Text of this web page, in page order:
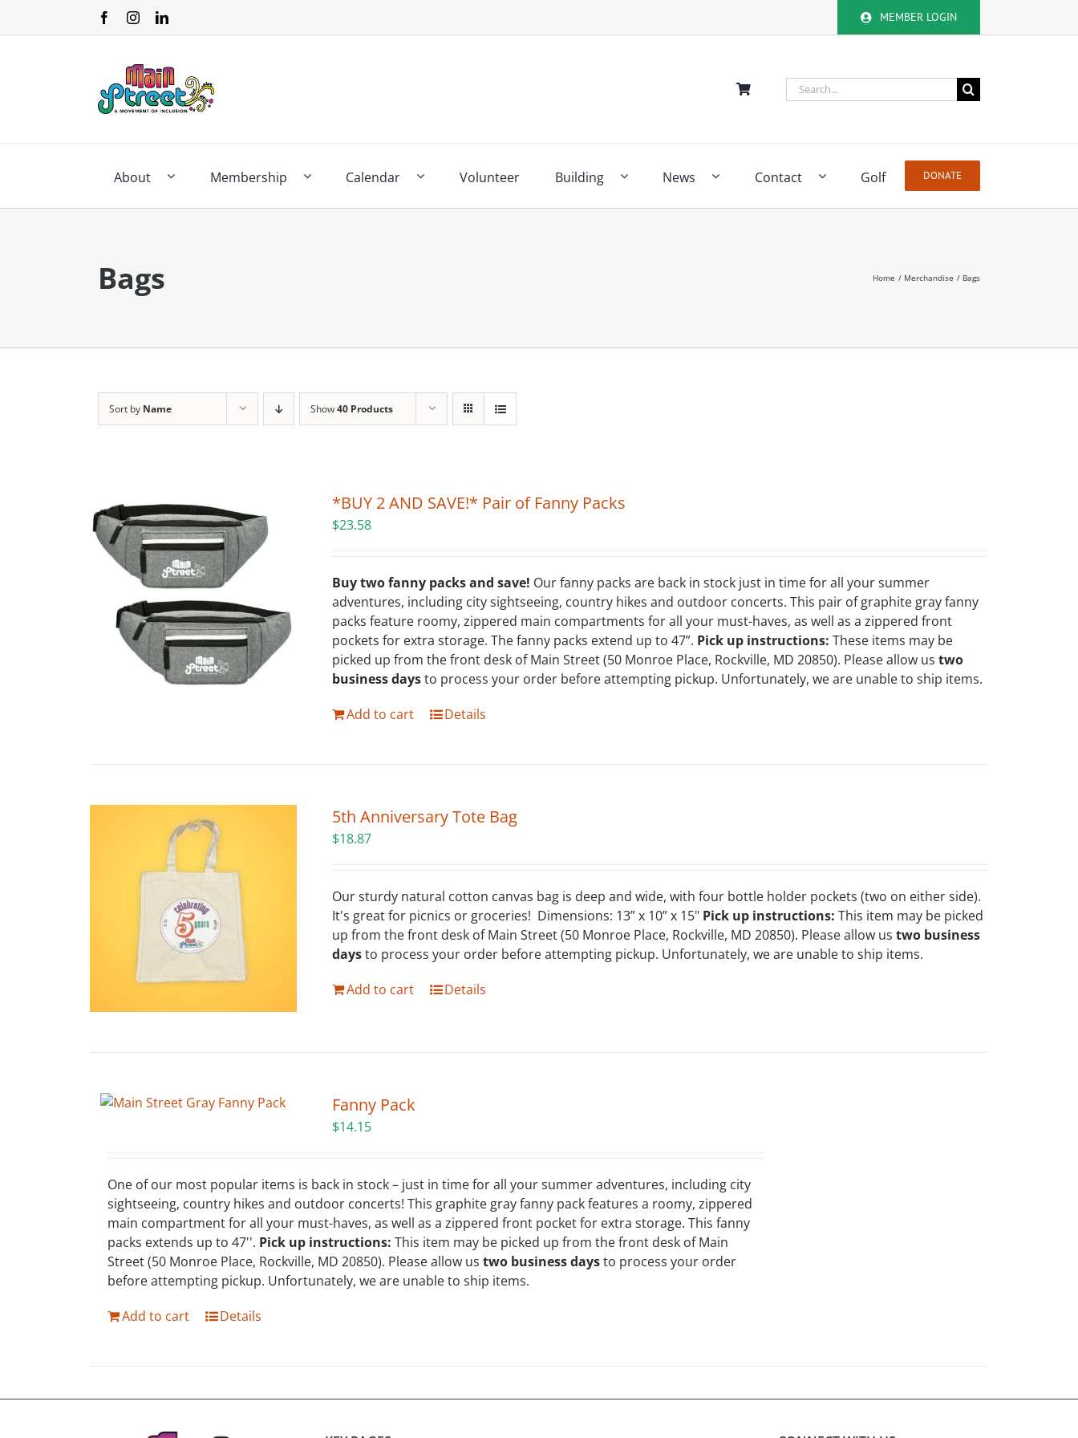
MEMBER LOGIN
Search
for:
About Membership Calendar Volunteer Building News Contact Golf DONATE
Bags Home Merchandise Bags
Sort by Name Show40 Products
*BUY 2 AND SAVE!* Pair of Fanny Packs
$23.58
Buy two fanny packs and save! Our fanny packs are back in stock just in time for all your summer
adventures, including city sightseeing, country hikes and outdoor concerts. This pair of graphite gray fanny
packs feature roomy, zippered main compartments for all your must-haves, as well as a zippered front
pockets for extra storage. The fanny packs extend up to 47”. Pick up instructions: These items may be
picked up from the front desk of Main Street (50 Monroe Place, Rockville, MD 20850). Please allow ustwo
business daysto process your order before attempting pickup. Unfortunately, we are unable to ship items.
Add to cart
Details
5th Anniversary Tote Bag
$18.87
Our sturdy natural cotton canvas bag is deep and wide, with four bottle holder pockets (two on either side).
It's great for picnics or groceries! Dimensions: 13” x 10” x 15" Pick up instructions: This item may be picked
up from the front desk of Main Street (50 Monroe Place, Rockville, MD 20850). Please allow ustwo business
daysto process your order before attempting pickup. Unfortunately, we are unable to ship items.
Add to cart
Details
Fanny Pack
$14.15
One of our most popular items is back in stock – just in time for all your summer adventures, including city
sightseeing, country hikes and outdoor concerts! This graphite gray fanny pack features a roomy, zippered
main compartment for all your must-haves, as well as a zippered front pocket for extra storage. This fanny
packs extends up to 47''. Pick up instructions: This item may be picked up from the front desk of Main
Street (50 Monroe Place, Rockville, MD 20850). Please allow ustwo business daysto process your order
before attempting pickup. Unfortunately, we are unable to ship items.
Add to cart
Details